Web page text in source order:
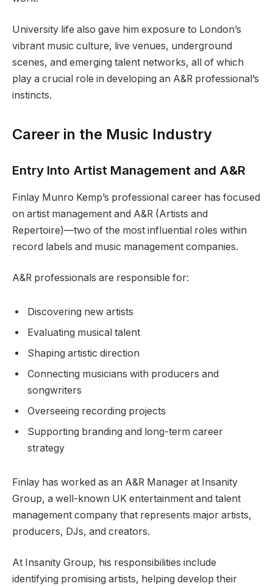
University life also gave him exposure to London’s
vibrant music culture, live venues, underground
scenes, and emerging talent networks, all of which
play a crucial role in developing an A&R professional’s
instincts.
Career in the Music Industry
Entry Into Artist Management and A&R
Finlay Munro Kemp’s professional career has focused
on artist management and A&R (Artists and
Repertoire)—two of the most influential roles within
record labels and music management companies.
A&R professionals are responsible for:
Discovering new artists
Evaluating musical talent
Shaping artistic direction
Connecting musicians with producers and
songwriters
Overseeing recording projects
Supporting branding and long-term career
strategy
Finlay has worked as an A&R Manager at Insanity
Group, a well-known UK entertainment and talent
management company that represents major artists,
producers, DJs, and creators.
At Insanity Group, his responsibilities include
identifying promising artists, helping develop their